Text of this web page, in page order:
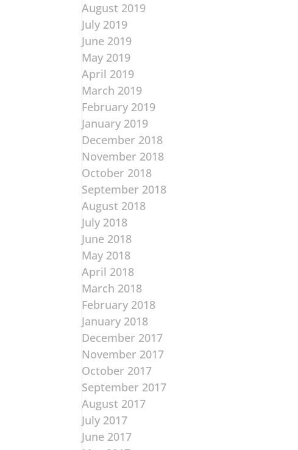
August 2019
July 2019
June 2019
May 2019
April 2019
March 2019
February 2019
January 2019
December 2018
November 2018
October 2018
September 2018
August 2018
July 2018
June 2018
May 2018
April 2018
March 2018
February 2018
January 2018
December 2017
November 2017
October 2017
September 2017
August 2017
July 2017
June 2017